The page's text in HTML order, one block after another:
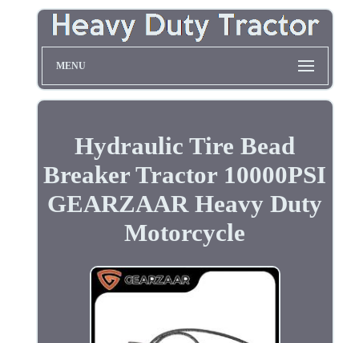
MENU
Hydraulic Tire Bead
Breaker Tractor 10000PSI
GEARZAAR Heavy Duty
Motorcycle